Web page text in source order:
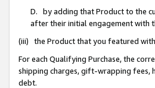
D. by adding that Product to the
after their initial engagement with
(iii) the Product that you featured
For each Qualifying Purchase, the
shipping charges, gift-wrapping fees,
debt.